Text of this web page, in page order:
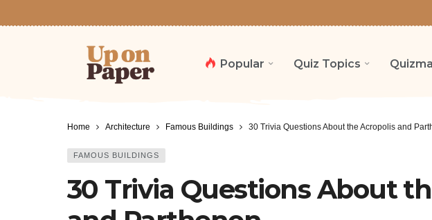
Popular Quiz Topics
Home Architecture Famous Buildings 30 Trivia Questions About the Acropolis and
FAMOUS BUILDINGS
30 Trivia Questions About